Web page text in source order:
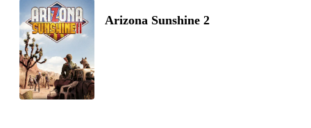
Arizona Sunshine 2